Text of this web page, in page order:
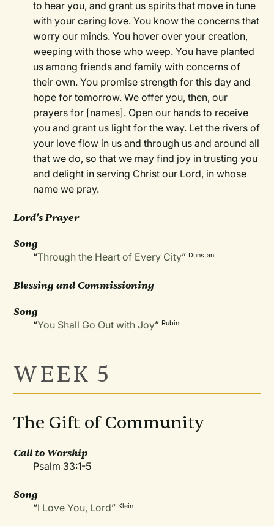
to hear you, and grant us spirits that move in tune
with your caring love. You know the concerns that
worry our minds. You hover over your creation,
weeping with those who weep. You have planted
us among friends and family with concerns of
their own. You promise strength for this day and
hope for tomorrow. We offer you, then, our
prayers for [names]. Open our hands to receive
you and grant us light for the way. Let the rivers of
your love flow in us and through us and around all
that we do, so that we may find joy in trusting you
and delight in serving Christ our Lord, in whose
name we pray.
Lord’s Prayer
Song
“Through the Heart of Every City” Dunstan
Blessing and Commissioning
Song
“You Shall Go Out with Joy” Rubin
WEEK 5
The Gift of Community
Call to Worship
Psalm 33:1-5
Song
“I Love You, Lord” Klein